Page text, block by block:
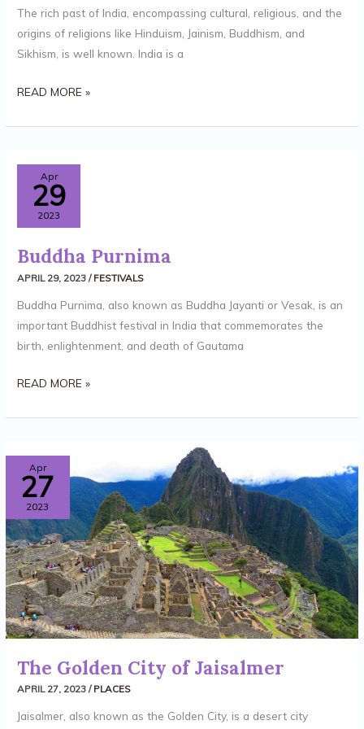
The rich past of India, encompassing cultural, religious, and the
origins of religions like Hinduism, Jainism, Buddhism, and
Sikhism, is well known. India is a
READ MORE »
Apr
29
2023
Buddha Purnima
APRIL 29, 2023 / FESTIVALS
Buddha Purnima, also known as Buddha Jayanti or Vesak, is an
important Buddhist festival in India that commemorates the
birth, enlightenment, and death of Gautama
BUDDHA
PURNIMA
READ MORE »
Apr
27
2023
The Golden City of Jaisalmer
APRIL 27, 2023/ PLACES
Jaisalmer, also known as the Golden City, is a desert city
THE
GOLDEN
CITY
OF
JAISALMER